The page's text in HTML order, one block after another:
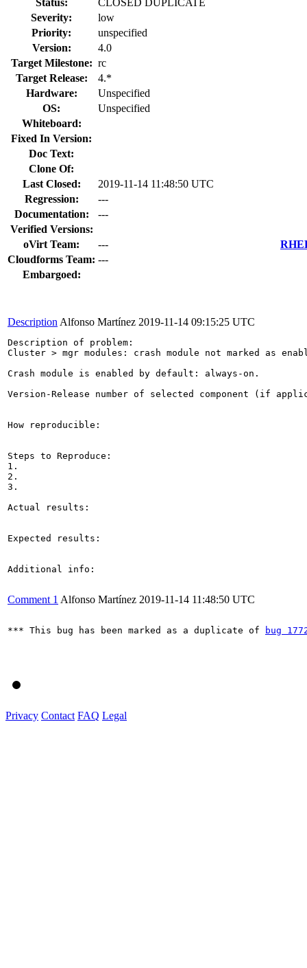
Severity:
low
Priority:
unspecified
Version:
4.0
Target Milestone: rc
Target Release:
4.*
Hardware:
Unspecified
OS:
Unspecified
Whiteboard:
Fixed In Version:
Doc Text:
Clone Of:
Last Closed:
2019-11-14 11:48:50 UTC
Regression:
---
Documentation:
---
Verified Versions:
oVirt Team:
---
Cloudforms Team: ---
Embargoed:
Description Alfonso Martínez 2019-11-14 09:15:25 UTC
Description of problem:
Cluster > mgr modules: crash module not marked as
Crash module is enabled by default: always-on.
Version-Release number of selected component (if
How reproducible:
Steps to Reproduce:
1.
2.
3.
Actual results:
Expected results:
Additional info:
Comment 1 Alfonso Martínez 2019-11-14 11:48:50 UTC
*** This bug has been marked as a duplicate of bug
Privacy Contact FAQ Legal